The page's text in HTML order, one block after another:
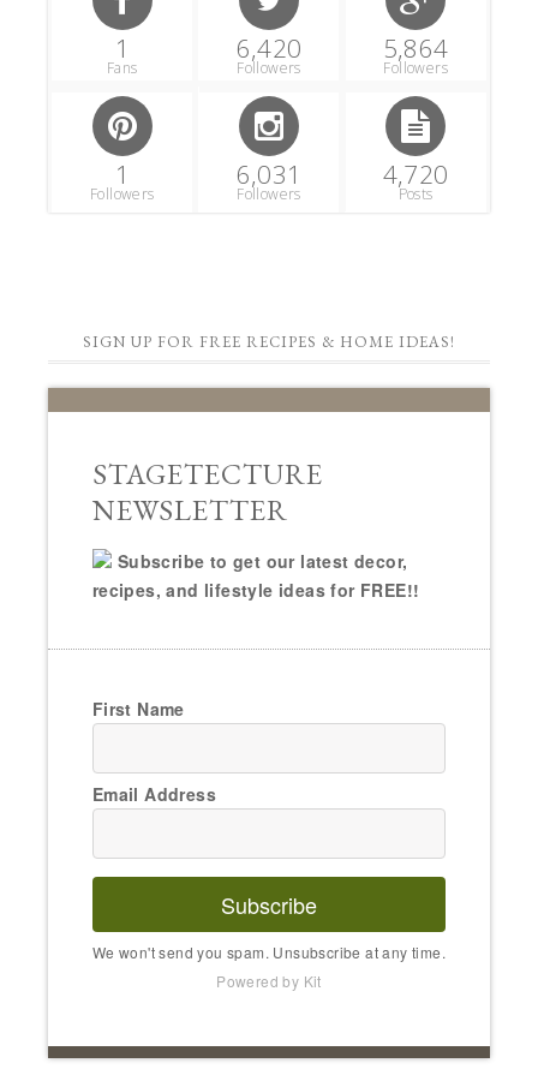
1
Fans
6,420
Followers
5,864
Followers
1
Followers
6,031
Followers
4,720
Posts
SIGN UP FOR FREE RECIPES & HOME IDEAS!
STAGETECTURE
NEWSLETTER
Subscribe to get our latest decor,
recipes, and lifestyle ideas for FREE!!
First Name
Email Address
Subscribe
We won't send you spam. Unsubscribe at any time.
Powered by Kit